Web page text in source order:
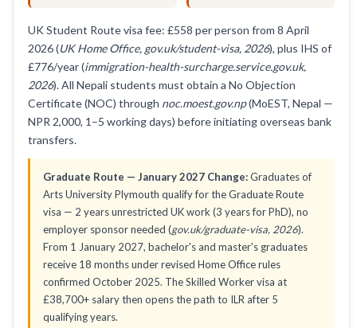
UK Student Route visa fee: £558 per person from 8 April
2026 (UK Home Office, gov.uk/student-visa, 2026), plus IHS of
£776/year (immigration-health-surcharge.service.gov.uk,
2026). All Nepali students must obtain a No Objection
Certificate (NOC) through noc.moest.gov.np(MoEST, Nepal —
NPR 2,000, 1–5 working days) before initiating overseas bank
transfers.
Graduate Route — January 2027 Change:Graduates of
Arts University Plymouth qualify for the Graduate Route
visa — 2 years unrestricted UK work (3 years for PhD), no
employer sponsor needed (gov.uk/graduate-visa, 2026).
From 1 January 2027, bachelor's and master's graduates
receive 18 months under revised Home Office rules
confirmed October 2025. The Skilled Worker visa at
£38,700+ salary then opens the path to ILR after 5
qualifying years.